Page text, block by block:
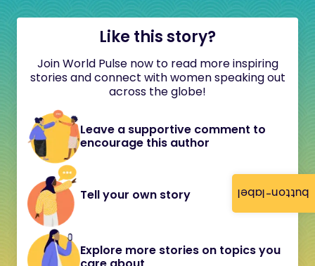
button-label
Like this story?
Join World Pulse now to read more inspiring
stories and connect with women speaking out
across the globe!
Leave a supportive comment to
encourage this author
Tell your own story
Explore more stories on topics you